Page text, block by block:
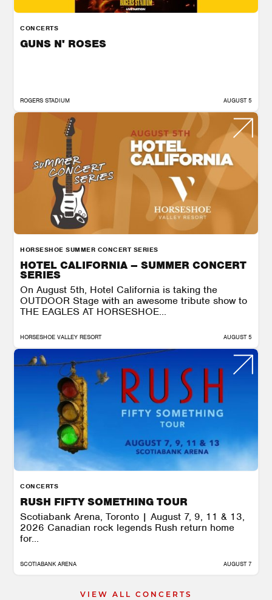
CONCERTS
GUNS N' ROSES
ROGERS STADIUM AUGUST 5
HORSESHOE SUMMER CONCERT SERIES
HOTEL CALIFORNIA – SUMMER CONCERT
SERIES
On August 5th, Hotel California is taking the
OUTDOOR Stage with an awesome tribute show to
THE EAGLES AT HORSESHOE...
HORSESHOE VALLEY RESORT AUGUST 5
CONCERTS
RUSH FIFTY SOMETHING TOUR
Scotiabank Arena, Toronto | August 7, 9, 11 & 13,
2026 Canadian rock legends Rush return home
for...
SCOTIABANK ARENA AUGUST 7
VIEW ALL CONCERTS